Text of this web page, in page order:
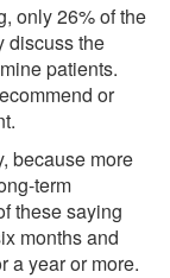
only 26% of the
discuss the
patients.
or
because more
term
these saying
months and
a year or more.